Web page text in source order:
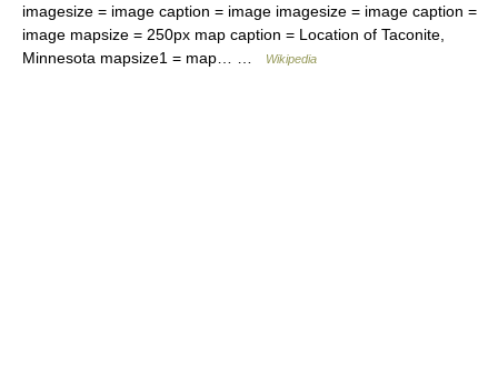
imagesize = image caption = image imagesize = image caption =
image mapsize = 250px map caption = Location of Taconite,
Minnesota mapsize1 = map… …
Wikipedia